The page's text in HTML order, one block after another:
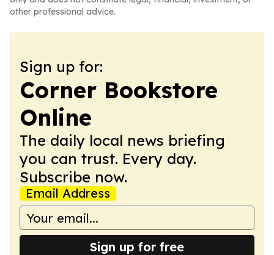
other professional advice.
Sign up for:
Corner Bookstore
Online
The daily local news briefing
you can trust. Every day.
Subscribe now.
Email Address
Sign up for free